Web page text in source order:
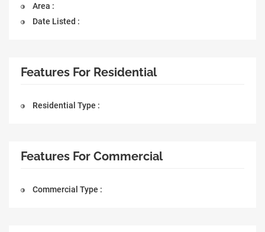
Area :
Date Listed :
Features For Residential
Residential Type :
Features For Commercial
Commercial Type :